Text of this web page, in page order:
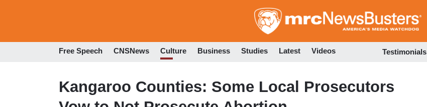
to
Free Speech CNSNews Culture Business Studies Latest Videos Testimonials
Kangaroo Counties: Some Local Prosecutors